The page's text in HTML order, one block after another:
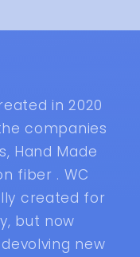
in 2020
companies
Hand Made
fiber . WC
created for
but now
new